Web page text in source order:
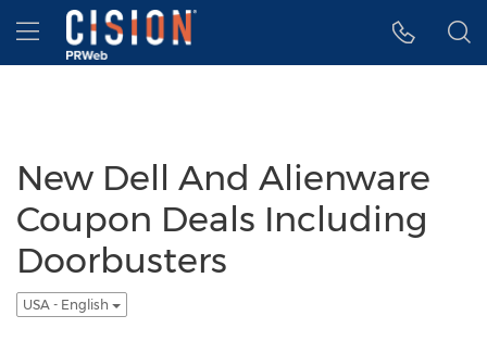
Accessibility Statement
Skip Navigation
Hamburger menu
New Dell And Alienware
Coupon Deals Including
Doorbusters
USA - English